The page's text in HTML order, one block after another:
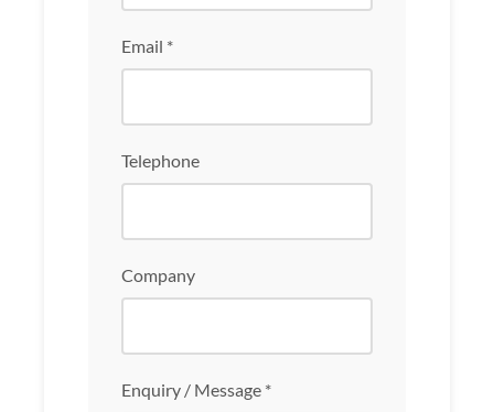
Email *
Telephone
Company
Enquiry / Message *